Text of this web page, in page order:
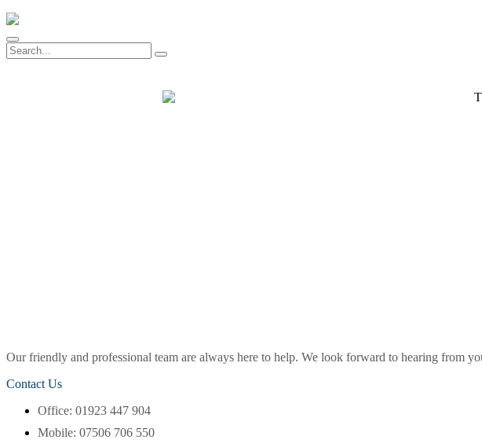
Our friendly and professional team are always here to help. We look forward to hearing from
Contact Us
Office: 01923 447 904
Mobile: 07506 706 550